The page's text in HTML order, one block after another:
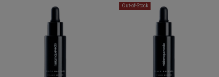
Out-of-Stock